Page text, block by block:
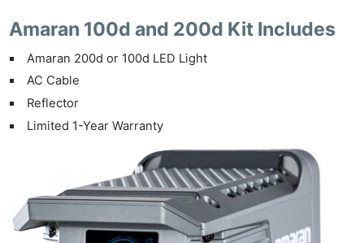
Amaran 100d and 200d Kit Includes
Amaran 200d or 100d LED Light
AC Cable
Reflector
Limited 1-Year Warranty